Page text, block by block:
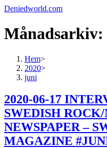
Deniedworld.com
Månadsarkiv:
Hem>
2020>
juni
2020-06-17
SWEDISH
NEWSPAPER –
MAGAZINE